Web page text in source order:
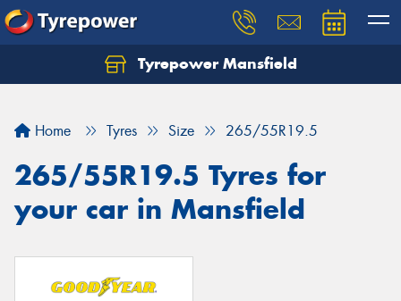
Tyrepower Mansfield
Home Tyres Size 265/55R19.5
265/55R19.5 Tyres for
your car in Mansfield